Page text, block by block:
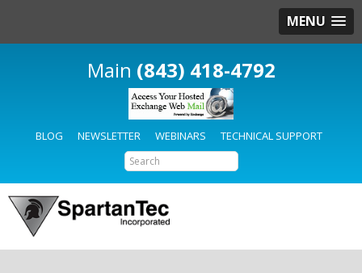
MENU
(843) 418-4792
BLOG NEWSLETTER WEBINARS TECHNICAL SUPPORT